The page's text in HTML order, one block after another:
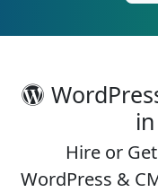
Hire or
WordPress &